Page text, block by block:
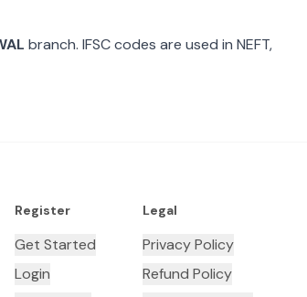
branch. IFSC codes are used in NEFT,
Register
Get Started
Login
Legal
Privacy Policy
Refund Policy